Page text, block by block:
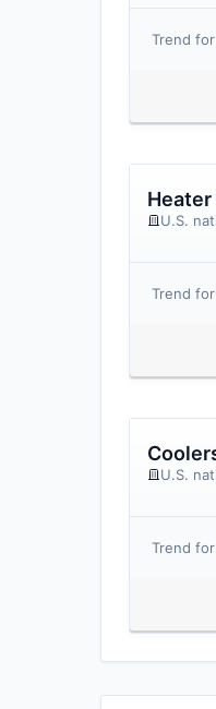
Trend
Heater
U.S.
Trend
U.S.
Trend